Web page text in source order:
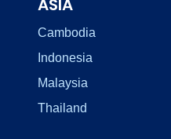
ASIA
Cambodia
Indonesia
Malaysia
Thailand